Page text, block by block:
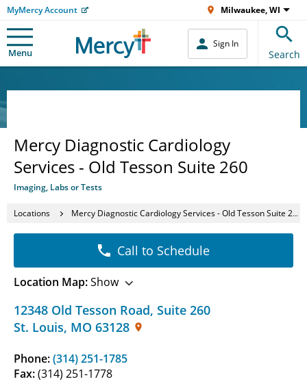
MyMercy Account Milwaukee, WI
Menu
Sign In
Search
Mercy Diagnostic Cardiology
Services - Old Tesson Suite 260
Imaging, Labs or Tests
Locations Mercy Diagnostic Cardiology Services - Old Tesson Suite 260
12348 Old Tesson Road, Suite 260
St. Louis, MO 63128
Phone:(314) 251-1785
Fax:(314) 251-1778
Call to Schedule
Location Map:Show